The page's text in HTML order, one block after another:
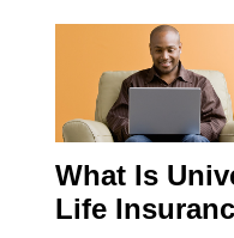
What Is
Life